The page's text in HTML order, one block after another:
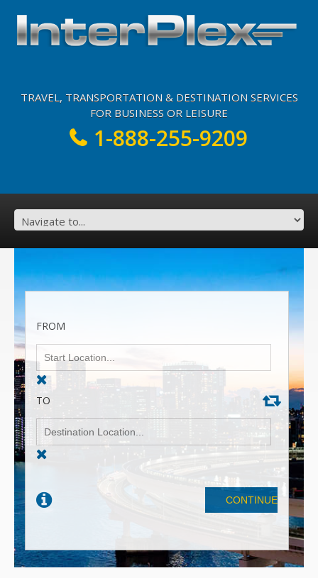
TRAVEL, TRANSPORTATION & DESTINATION SERVICES
FOR BUSINESS OR LEISURE
1-888-255-9209